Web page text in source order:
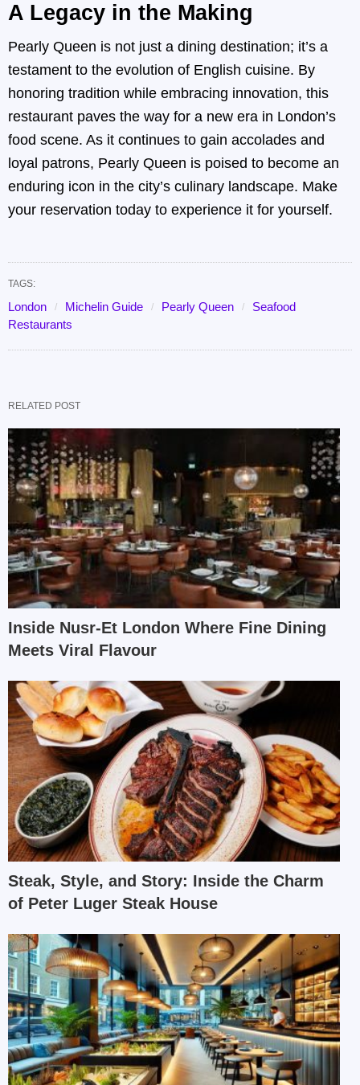
A Legacy in the Making
Pearly Queen is not just a dining destination; it’s a
testament to the evolution of English cuisine. By
honoring tradition while embracing innovation, this
restaurant paves the way for a new era in London’s
food scene. As it continues to gain accolades and
loyal patrons, Pearly Queen is poised to become an
enduring icon in the city’s culinary landscape. Make
your reservation today to experience it for yourself.
TAGS:
London Michelin Guide Pearly Queen
Seafood
Restaurants
RELATED POST
Inside Nusr-Et London Where Fine Dining
Meets Viral Flavour
Steak, Style, and Story: Inside the Charm
of Peter Luger Steak House